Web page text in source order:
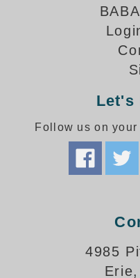
Bank Drive-Thru Signs
Highway Lane Control
Institutional & Industrial
Parking Entrance and
Parking Space Available
Rail Crossing Signs
View All Photos
What Our Customers
Signal-Tech Advantage
Let's
Follow us on
4985